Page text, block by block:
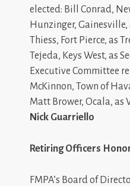
elected: Bill Conrad,
Hunzinger, Gainesville,
Thiess, Fort Pierce, as
Tejeda, Keys West, as
Executive Committee
McKinnon, Town of
Matt Brower, Ocala, as
Nick Guarriello
Retiring Officers
FMPA’s Board of